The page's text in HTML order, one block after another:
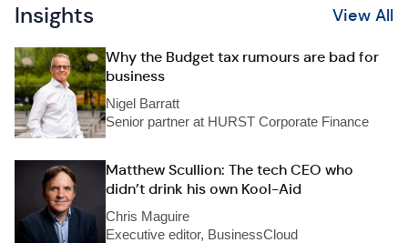
Insights View All
Why the Budget tax rumours are bad for
business
Nigel Barratt
Senior partner at HURST Corporate Finance
Matthew Scullion: The tech CEO who
didn’t drink his own Kool-Aid
Chris Maguire
Executive editor, BusinessCloud